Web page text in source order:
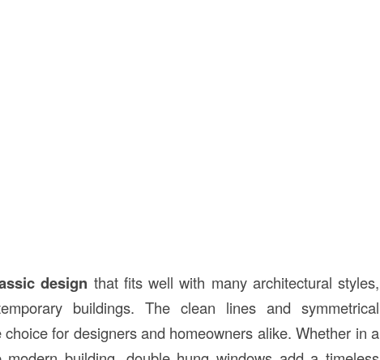
design that fits well with many architectural styles,
buildings. The clean lines and symmetrical
for designers and homeowners alike. Whether in a